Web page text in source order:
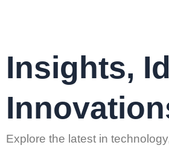
Insights,
Explore the latest in